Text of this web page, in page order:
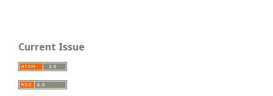
Current Issue